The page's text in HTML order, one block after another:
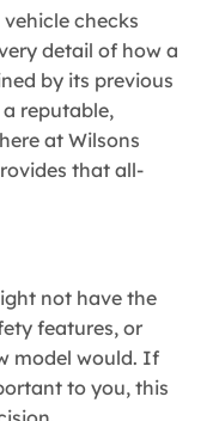
checks
detail of how a
by its previous
reputable,
at Wilsons
that all-
not have the
features, or
model would. If
to you, this